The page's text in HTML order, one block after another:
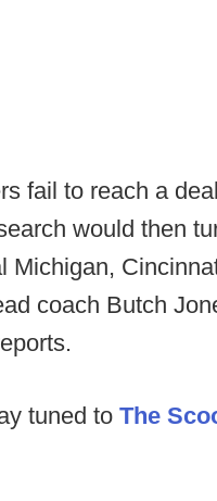
fail to reach a
would then
Michigan,
coach Butch
tuned to The